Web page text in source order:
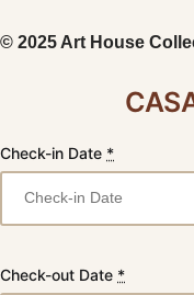
© 2025 Art House
Check-in Date *
Check-out Date *